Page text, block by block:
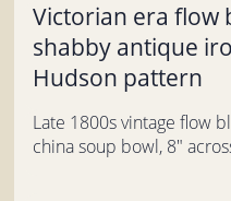
Victorian era flow
shabby antique
Hudson pattern
Late 1800s vintage flow
china soup bowl, 8"